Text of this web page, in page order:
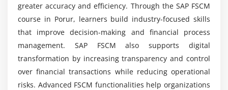
Module 7: Integration & Automation
FSCM integration with SAP FI and SD
Automating workflows across modules
Enhancing processes with SAP HANA
greater accuracy and efficiency. Through the SAP FSCM
course in Porur, learners build industry-focused skills
that improve decision-making and financial process
management. SAP FSCM also supports digital
transformation by increasing transparency and control
over financial transactions while reducing operational
risks. Advanced FSCM functionalities help organizations